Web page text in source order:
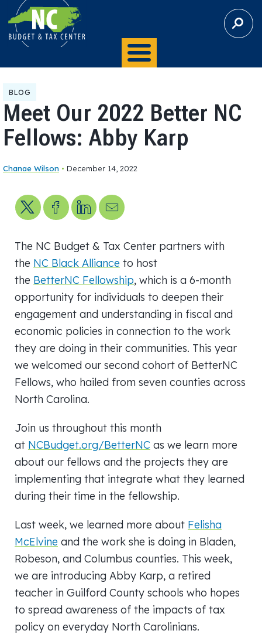
S
E
BLOG
Meet Our 2022 Better NC
Fellows: Abby Karp
Chanae Wilson • December 14, 2022
Share on XShare on Facebook
Share on LinkedIn
Send us an email
The NC Budget & Tax Center partners with
the NC Black Alliance to host
the BetterNC Fellowship, which is a 6-month
opportunity for individuals to deepen their
engagement and understanding in fiscal and
economic policies in connection to the work
they are doing in their communities. This year
we welcomed our second cohort of BetterNC
Fellows, who hailed from seven counties across
North Carolina.
Join us throughout this month
at NCBudget.org/BetterNC as we learn more
about our fellows and the projects they are
implementing that integrate what they learned
during their time in the fellowship.
Last week, we learned more about Felisha
McElvine and the work she is doing in Bladen,
Robeson, and Columbus counties. This week,
we are introducing Abby Karp, a retired
teacher in Guilford County schools who hopes
to spread awareness of the impacts of tax
policy on everyday North Carolinians.